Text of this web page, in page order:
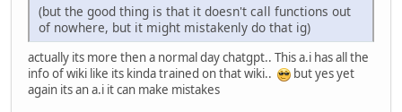
(but the good thing is that it doesn't call functions out
of nowhere, but it might mistakenly do that ig)
actually its more then a normal day chatgpt.. This a.i has all the
info of wiki like its kinda trained on that wiki..
but yes yet
again its an a.i it can make mistakes